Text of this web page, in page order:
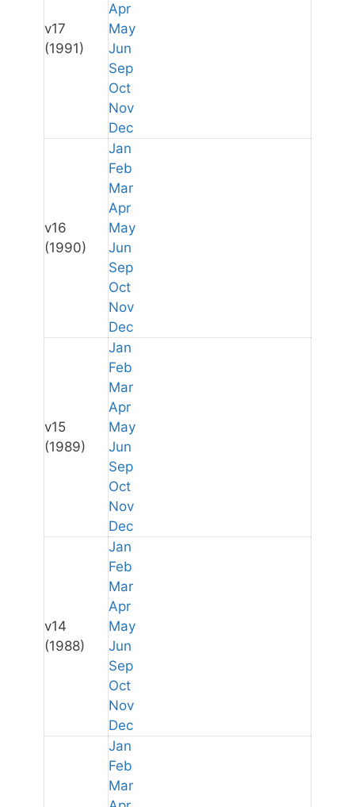
v17
(1991)
Apr
May
Jun
Sep
Oct
Nov
Dec
v16
(1990)
Jan
Feb
Mar
Apr
May
Jun
Sep
Oct
Nov
Dec
v15
(1989)
Jan
Feb
Mar
Apr
May
Jun
Sep
Oct
Nov
Dec
v14
(1988)
Jan
Feb
Mar
Apr
May
Jun
Sep
Oct
Nov
Dec
Jan
Feb
Mar